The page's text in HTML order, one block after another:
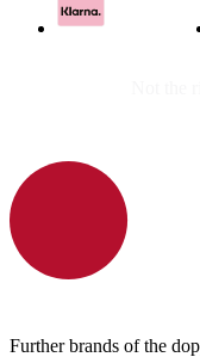
Further brands of the